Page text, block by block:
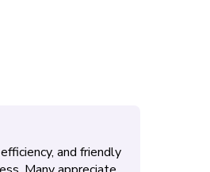
and friendly